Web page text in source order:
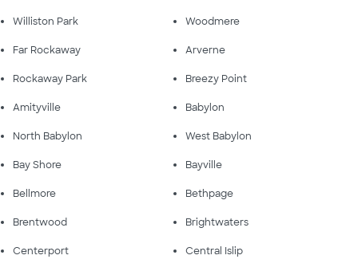
Williston Park Woodmere
Far Rockaway Arverne
Rockaway Park Breezy Point
Amityville Babylon
North Babylon West Babylon
Bay Shore Bayville
Bellmore Bethpage
Brentwood Brightwaters
Centerport Central Islip